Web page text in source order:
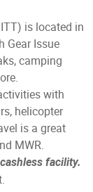
is located in
Gear Issue
camping
with
helicopter
is a great
MWR.
facility.